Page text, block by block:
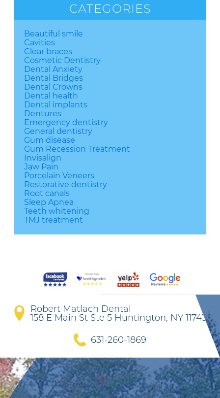
CATEGORIES
Beautiful smile
Cavities
Clear braces
Cosmetic Dentistry
Dental Anxiety
Dental Bridges
Dental Crowns
Dental health
Dental implants
Dentures
Emergency dentistry
General dentistry
Gum disease
Gum Recession Treatment
Invisalign
Jaw Pain
Porcelain Veneers
Restorative dentistry
Root canals
Sleep Apnea
Teeth whitening
TMJ treatment
Robert Matlach Dental
158 E Main St Ste 5 Huntington, NY 11743
631-260-1869